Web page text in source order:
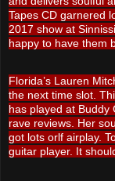
Tapes CD garnered
2017 show at
happy to have them
Florida’s Lauren
the next time slot.
has played at Buddy
rave reviews. Her
got lots orlf airplay.
guitar player. It